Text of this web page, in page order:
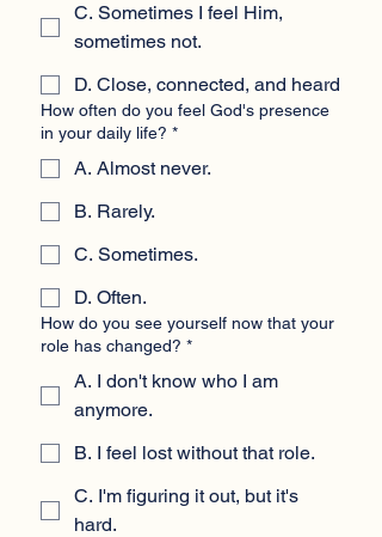
C. Sometimes I feel Him,
sometimes not.
D. Close, connected, and heard
How often do you feel God's presence
in your daily life? *
A. Almost never.
B. Rarely.
C. Sometimes.
D. Often.
How do you see yourself now that your
role has changed? *
A. I don't know who I am
anymore.
B. I feel lost without that role.
C. I'm figuring it out, but it's
hard.